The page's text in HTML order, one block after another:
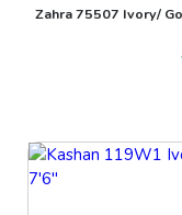
Zahra 75507 Ivory/